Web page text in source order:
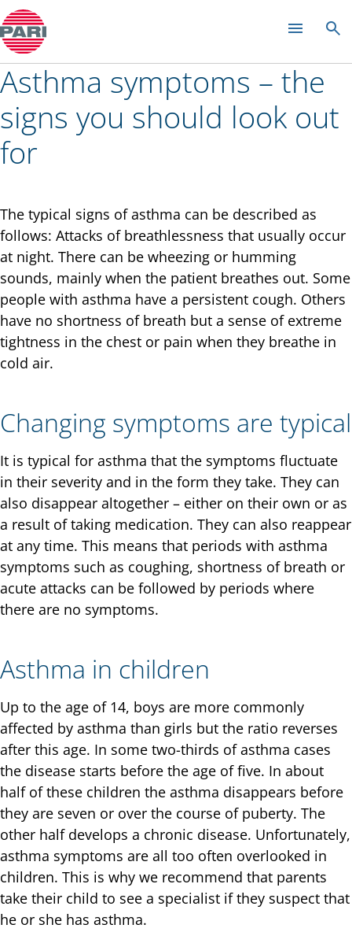
Colds and rhinitis
Asthma symptoms – the
signs you should look out
for
The typical signs of asthma can be described as
follows: Attacks of breathlessness that usually occur
at night. There can be wheezing or humming
sounds, mainly when the patient breathes out. Some
people with asthma have a persistent cough. Others
have no shortness of breath but a sense of extreme
tightness in the chest or pain when they breathe in
cold air.
Changing symptoms are typical
It is typical for asthma that the symptoms fluctuate
in their severity and in the form they take. They can
also disappear altogether – either on their own or as
a result of taking medication. They can also reappear
at any time. This means that periods with asthma
symptoms such as coughing, shortness of breath or
acute attacks can be followed by periods where
there are no symptoms.
Asthma in children
Up to the age of 14, boys are more commonly
affected by asthma than girls but the ratio reverses
after this age. In some two-thirds of asthma cases
the disease starts before the age of five. In about
half of these children the asthma disappears before
they are seven or over the course of puberty. The
other half develops a chronic disease. Unfortunately,
asthma symptoms are all too often overlooked in
children. This is why we recommend that parents
take their child to see a specialist if they suspect that
he or she has asthma.